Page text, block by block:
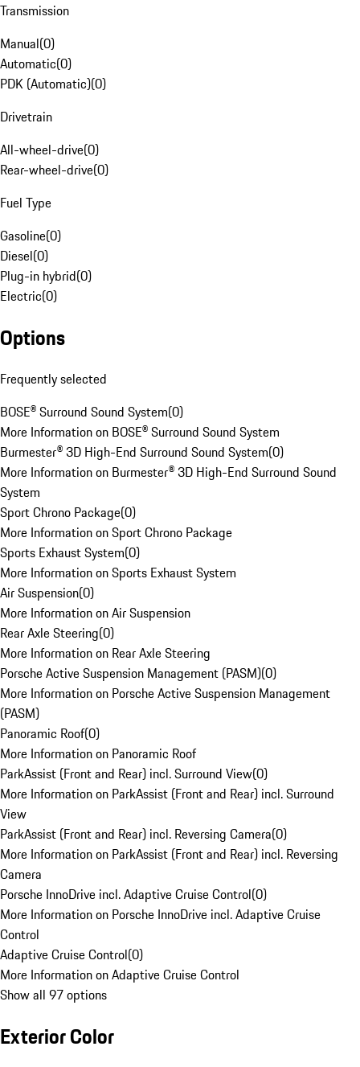
Transmission
Manual(0)
Automatic(0)
PDK (Automatic)(0)
Drivetrain
All-wheel-drive(0)
Rear-wheel-drive(0)
Fuel Type
Gasoline(0)
Diesel(0)
Plug-in hybrid(0)
Electric(0)
Options
Frequently selected
BOSE® Surround Sound System(0)
More Information on BOSE® Surround Sound System
Burmester® 3D High-End Surround Sound System(0)
More Information on Burmester® 3D High-End Surround Sound
System
Sport Chrono Package(0)
More Information on Sport Chrono Package
Sports Exhaust System(0)
More Information on Sports Exhaust System
Air Suspension(0)
More Information on Air Suspension
Rear Axle Steering(0)
More Information on Rear Axle Steering
Porsche Active Suspension Management (PASM)(0)
More Information on Porsche Active Suspension Management
(PASM)
Panoramic Roof(0)
More Information on Panoramic Roof
ParkAssist (Front and Rear) incl. Surround View(0)
More Information on ParkAssist (Front and Rear) incl. Surround
View
ParkAssist (Front and Rear) incl. Reversing Camera(0)
More Information on ParkAssist (Front and Rear) incl. Reversing
Camera
Porsche InnoDrive incl. Adaptive Cruise Control(0)
More Information on Porsche InnoDrive incl. Adaptive Cruise
Control
Adaptive Cruise Control(0)
More Information on Adaptive Cruise Control
Show all 97 options
Exterior Color